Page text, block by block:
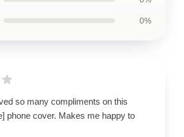
0%
so many compliments on this
phone cover. Makes me happy to